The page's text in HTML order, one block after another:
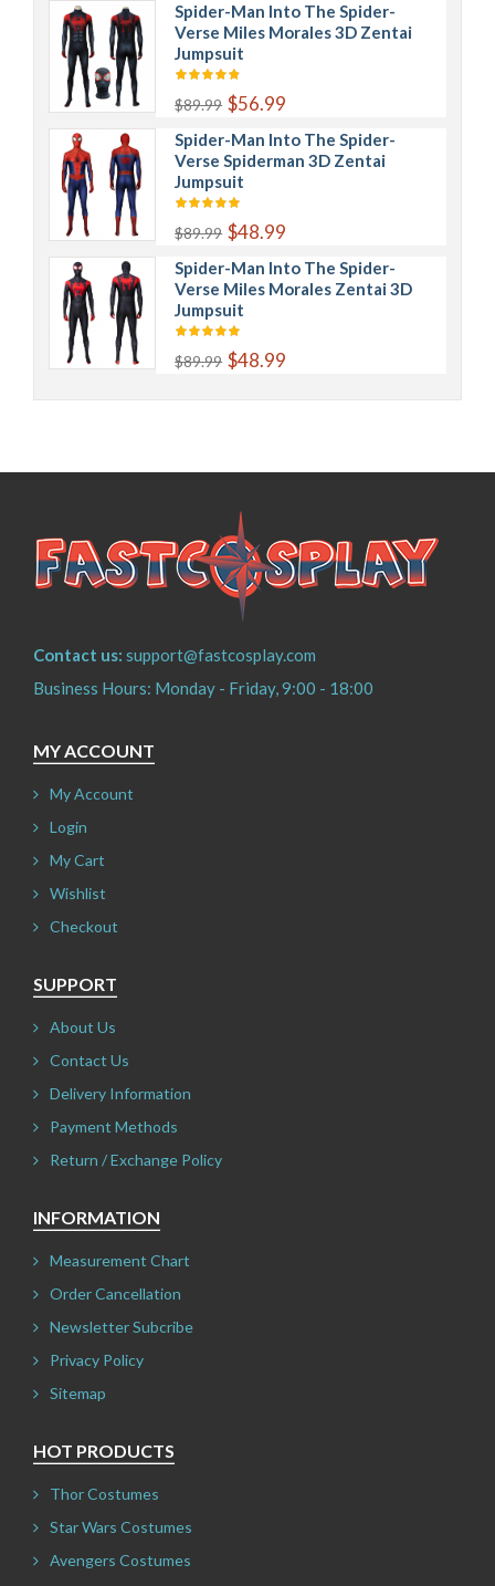
Spider-Man Into The Spider-
Verse Miles Morales 3D Zentai
Jumpsuit
$89.99 $56.99
Spider-Man Into The Spider-
Verse Spiderman 3D Zentai
Jumpsuit
$89.99 $48.99
Spider-Man Into The Spider-
Verse Miles Morales Zentai 3D
Jumpsuit
$89.99 $48.99
Contact us: support@fastcosplay.com
Business Hours: Monday - Friday, 9:00 - 18:00
MY ACCOUNT
My Account
Login
My Cart
Wishlist
Checkout
SUPPORT
About Us
Contact Us
Delivery Information
Payment Methods
Return / Exchange Policy
INFORMATION
Measurement Chart
Order Cancellation
Newsletter Subcribe
Privacy Policy
Sitemap
HOT PRODUCTS
Thor Costumes
Star Wars Costumes
Avengers Costumes